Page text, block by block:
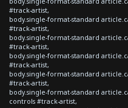
#track-artist,
body.single-format-standard
#track-artist,
body.single-format-standard
#track-artist,
body.single-format-standard
#track-artist,
body.single-format-standard
#track-artist,
body.single-format-standard
controls #track-artist,